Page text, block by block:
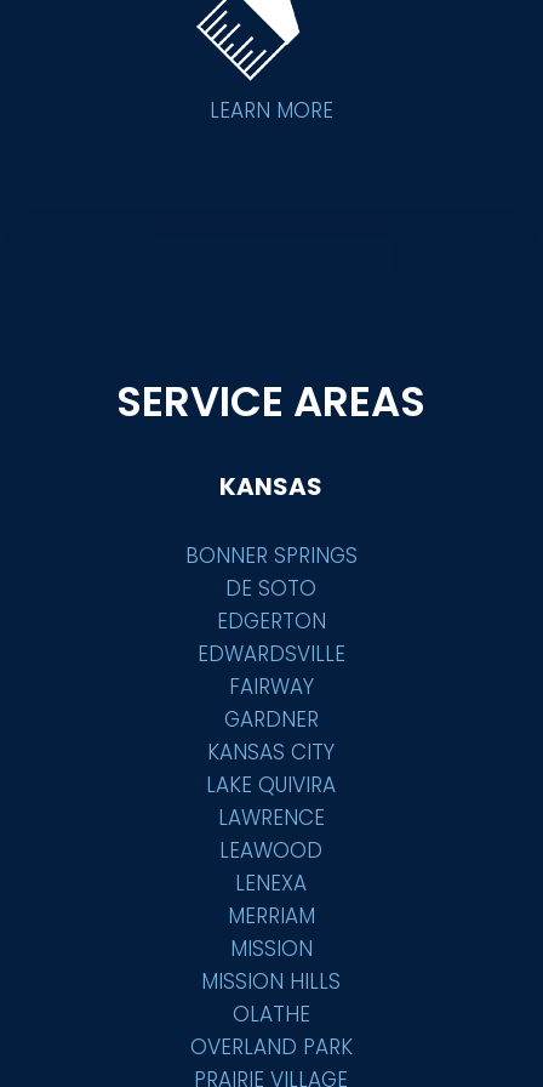
LEARN MORE
SERVICE AREAS
KANSAS
BONNER SPRINGS
DE SOTO
EDGERTON
EDWARDSVILLE
FAIRWAY
GARDNER
KANSAS CITY
LAKE QUIVIRA
LAWRENCE
LEAWOOD
LENEXA
MERRIAM
MISSION
MISSION HILLS
OLATHE
OVERLAND PARK
PRAIRIE VILLAGE